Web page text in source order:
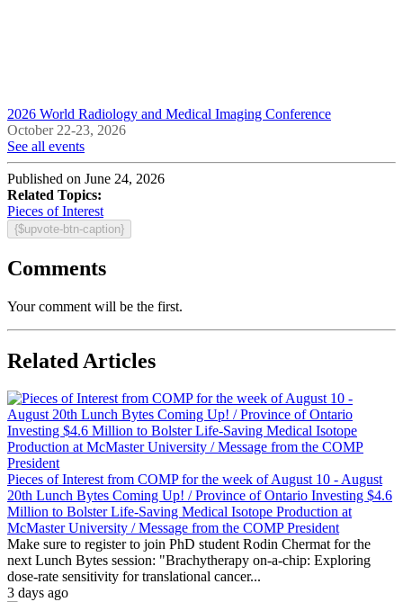
2026 World Radiology and Medical Imaging Conference
October 22-23, 2026
See all events
Published on June 24, 2026
Related Topics:
Pieces of Interest
{$upvote-btn-caption}
Comments
Your comment will be the first.
Related Articles
Pieces of Interest from COMP for the week of August 10 - August
20th Lunch Bytes Coming Up! / Province of Ontario Investing $4.6
Million to Bolster Life-Saving Medical Isotope Production at
McMaster University / Message from the COMP President
Make sure to register to join PhD student Rodin Chermat for the
next Lunch Bytes session: "Brachytherapy on-a-chip: Exploring
dose-rate sensitivity for translational cancer...
3 days ago